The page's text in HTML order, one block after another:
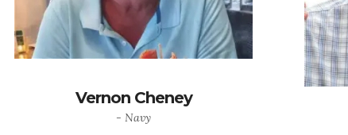
Vernon Cheney
- Navy